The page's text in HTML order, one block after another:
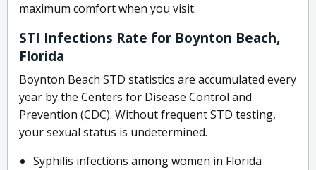
maximum comfort when you visit.
STI Infections Rate for Boynton Beach,
Florida
Boynton Beach STD statistics are accumulated every
year by the Centers for Disease Control and
Prevention (CDC). Without frequent STD testing,
your sexual status is undetermined.
Syphilis infections among women in Florida